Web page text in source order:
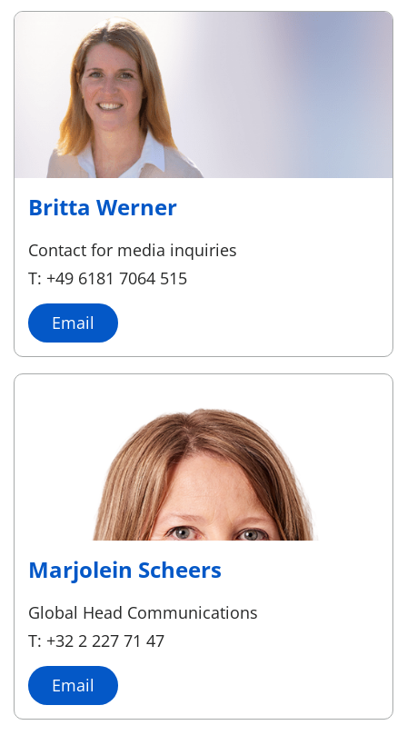
Britta Werner
Contact for media inquiries
T: +49 6181 7064 515
Email
Marjolein Scheers
Global Head Communications
T: +32 2 227 71 47
Email